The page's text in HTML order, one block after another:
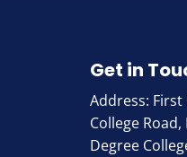
Get in
Address: First
College Road,
Degree